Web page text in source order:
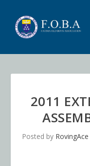
2011
Posted by RovingAce